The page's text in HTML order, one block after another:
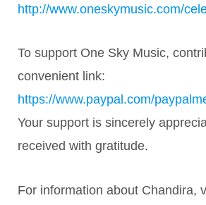
http://www.oneskymusic.com/
To support One Sky Music,
convenient link:
https://www.paypal.com/
Your support is sincerely
received with gratitude.
For information about Chandira,